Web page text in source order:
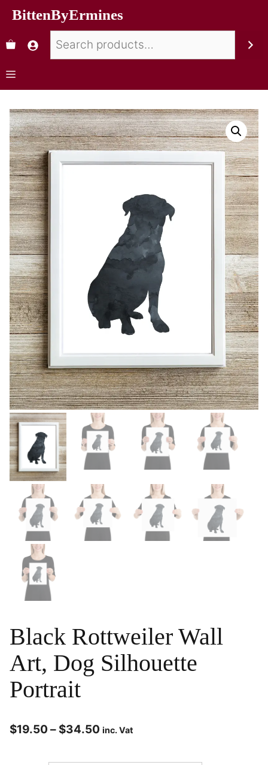
BittenByErmines
Black Rottweiler Wall
Art, Dog Silhouette
Portrait
$19.50 – $34.50 inc. Vat